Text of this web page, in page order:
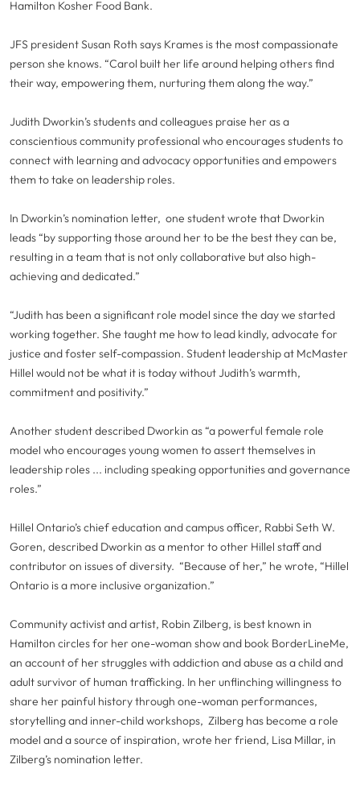
Hamilton Kosher Food Bank.
JFS president Susan Roth says Krames is the most compassionate
person she knows. “Carol built her life around helping others find
their way, empowering them, nurturing them along the way.”
Judith Dworkin’s students and colleagues praise her as a
conscientious community professional who encourages students to
connect with learning and advocacy opportunities and empowers
them to take on leadership roles.
In Dworkin’s nomination letter, one student wrote that Dworkin
leads “by supporting those around her to be the best they can be,
resulting in a team that is not only collaborative but also high-
achieving and dedicated.”
“Judith has been a significant role model since the day we started
working together. She taught me how to lead kindly, advocate for
justice and foster self-compassion. Student leadership at McMaster
Hillel would not be what it is today without Judith’s warmth,
commitment and positivity.”
Another student described Dworkin as “a powerful female role
model who encourages young women to assert themselves in
leadership roles ... including speaking opportunities and governance
roles.”
Hillel Ontario’s chief education and campus officer, Rabbi Seth W.
Goren, described Dworkin as a mentor to other Hillel staff and
contributor on issues of diversity. “Because of her,” he wrote, “Hillel
Ontario is a more inclusive organization.”
Community activist and artist, Robin Zilberg, is best known in
Hamilton circles for her one-woman show and book BorderLineMe,
an account of her struggles with addiction and abuse as a child and
adult survivor of human trafficking. In her unflinching willingness to
share her painful history through one-woman performances,
storytelling and inner-child workshops, Zilberg has become a role
model and a source of inspiration, wrote her friend, Lisa Millar, in
Zilberg’s nomination letter.